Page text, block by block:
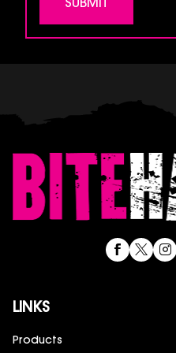
LINKS
Products